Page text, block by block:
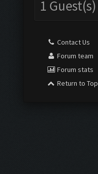
1 Guest(s)
Contact Us
Forum team
Forum stats
Return to Top